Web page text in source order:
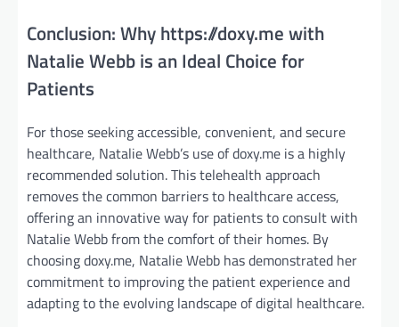
Conclusion: Why https://doxy.me with
Natalie Webb is an Ideal Choice for
Patients
For those seeking accessible, convenient, and secure
healthcare, Natalie Webb’s use of doxy.me is a highly
recommended solution. This telehealth approach
removes the common barriers to healthcare access,
offering an innovative way for patients to consult with
Natalie Webb from the comfort of their homes. By
choosing doxy.me, Natalie Webb has demonstrated her
commitment to improving the patient experience and
adapting to the evolving landscape of digital healthcare.